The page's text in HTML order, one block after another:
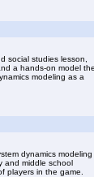
social studies lesson,
a hands-on model
modeling as a
dynamics modeling
and middle school
players in the game.